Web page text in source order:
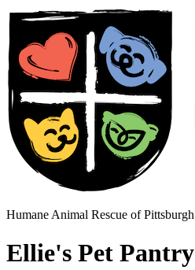
Humane Animal Rescue of Pittsburgh
Ellie's Pet Pantry